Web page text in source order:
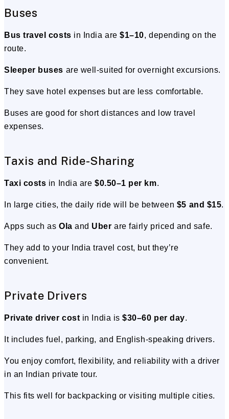
Buses
Bus travel costs in India are$1–10, depending on the
route.
Sleeper buses are well-suited for overnight excursions.
They save hotel expenses but are less comfortable.
Buses are good for short distances and low travel
expenses.
Taxis and Ride-Sharing
Taxi costs in India are $0.50–1 per km.
In large cities, the daily ride will be between $5 and $15.
Apps such asOla and Uber are fairly priced and safe.
They add to your India travel cost, but they’re
convenient.
Private Drivers
Private driver costin India is$30–60 per day.
It includes fuel, parking, and English-speaking drivers.
You enjoy comfort, flexibility, and reliability with a driver
in an Indian private tour.
This fits well for backpacking or visiting multiple cities.